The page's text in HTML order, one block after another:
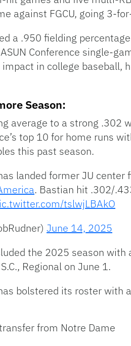
against FGCU, going 3-
a .950 fielding
Conference single-
in college
Season:
average to a strong .302
top 10 for home runs
this past season.
landed former JU
. Bastian hit .302/
tslwjLBAkO
June 14, 2025
the 2025 season
Regional on June 1.
bolstered its roster with
from Notre Dame